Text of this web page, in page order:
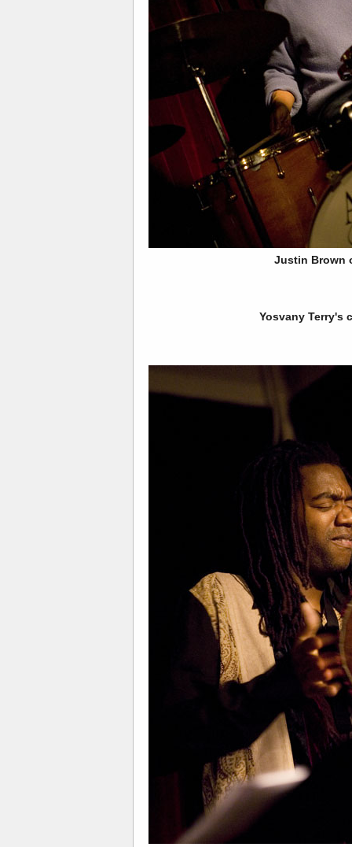
Justin Brown
Yosvany Terry's